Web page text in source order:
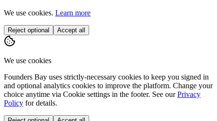
We use cookies. Learn more
Reject optional Accept all
We use cookies
Founders Bay uses strictly-necessary cookies to keep you signed in
and optional analytics cookies to improve the platform. Change your
choice anytime via Cookie settings in the footer. See our Privacy
Policy for details.